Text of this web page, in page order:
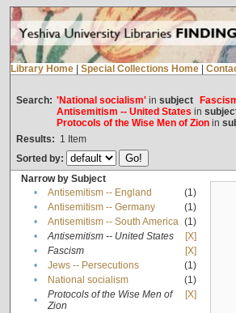
Library Home Special Collections Home
Search: 'National socialism'in subject
Antisemitism -- United States in
Protocols of the Wise Men of Zionin
Results: 1 Item
Sorted by:
Narrow by Subject
•
Antisemitism -- England
(1)
•
Antisemitism -- Germany
(1)
•
Antisemitism -- South America (1)
•
Antisemitism -- United States
[X]
•
Fascism
[X]
•
Jews -- Persecutions
(1)
•
National socialism
(1)
•
Protocols of the Wise Men of
Zion
[X]